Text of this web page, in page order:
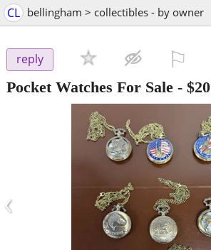
CL bellingham > collectibles - by owner
reply
Pocket Watches For Sale - $20
‹